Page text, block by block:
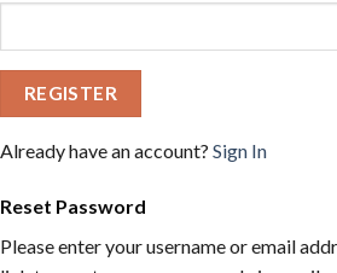
REGISTER
Already have an account? Sign In
Reset Password
Please enter your username or email